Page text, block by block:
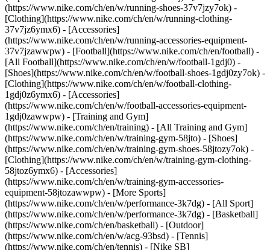
(https://www.nike.com/ch/en/w/running-shoes-37v7jzy7ok) -
[Clothing](https://www.nike.com/ch/en/w/running-clothing-
37v7jz6ymx6) - [Accessories]
(https://www.nike.com/ch/en/w/running-accessories-equipment-
37v7jzawwpw) - [Football](https://www.nike.com/ch/en/football) -
[All Football](https://www.nike.com/ch/en/w/football-1gdj0) -
[Shoes](https://www.nike.com/ch/en/w/football-shoes-1gdj0zy7ok) -
[Clothing](https://www.nike.com/ch/en/w/football-clothing-
1gdj0z6ymx6) - [Accessories]
(https://www.nike.com/ch/en/w/football-accessories-equipment-
1gdj0zawwpw) - [Training and Gym]
(https://www.nike.com/ch/en/training) - [All Training and Gym]
(https://www.nike.com/ch/en/w/training-gym-58jto) - [Shoes]
(https://www.nike.com/ch/en/w/training-gym-shoes-58jtozy7ok) -
[Clothing](https://www.nike.com/ch/en/w/training-gym-clothing-
58jtoz6ymx6) - [Accessories]
(https://www.nike.com/ch/en/w/training-gym-accessories-
equipment-58jtozawwpw) - [More Sports]
(https://www.nike.com/ch/en/w/performance-3k7dg) - [All Sport]
(https://www.nike.com/ch/en/w/performance-3k7dg) - [Basketball]
(https://www.nike.com/ch/en/basketball) - [Outdoor]
(https://www.nike.com/ch/en/w/acg-93bsd) - [Tennis]
(https://www.nike.com/ch/en/tennis) - [Nike SB]